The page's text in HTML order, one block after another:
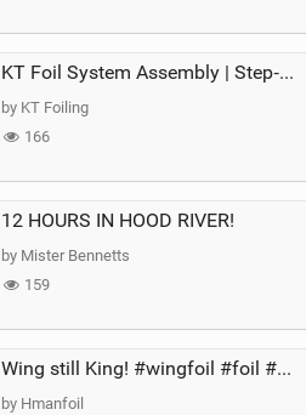
KT Foil System Assembly | Step‑by‑Step, Zero Guesswork
by KT Foiling
166
12 HOURS IN HOOD RIVER!
by Mister Bennetts
159
Wing still King! #wingfoil #foil #superk2 #unifoil #quest #lakeday #parawing #pumpfoil
by Hmanfoil